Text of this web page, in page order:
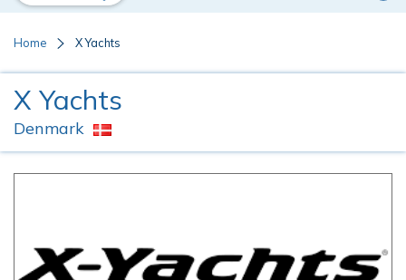
Home X Yachts
X Yachts
Denmark